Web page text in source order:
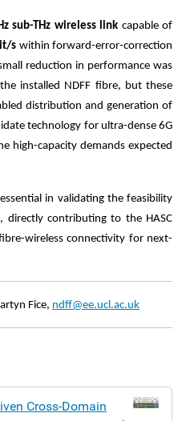
sub-THz wireless link capable of
s within forward-error-correction
reduction in performance was
installed NDFF fibre, but these
distribution and generation of
technology for ultra-dense 6G
high-capacity demands expected
in validating the feasibility
directly contributing to the HASC
wireless connectivity for next-
Fice, ndff@ee.ucl.ac.uk
Cross-Domain